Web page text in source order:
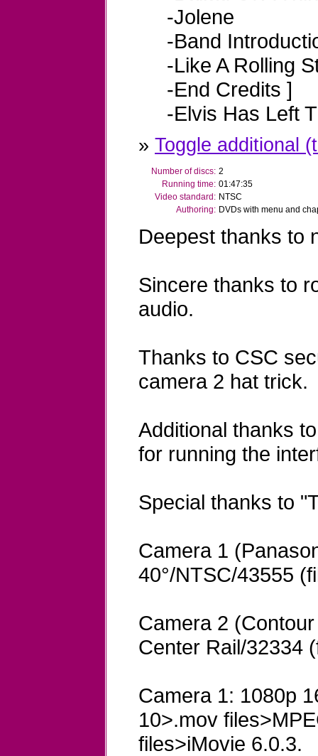
-Jolene
-Band
-Like A Rolling
-End Credits ]
-Elvis Has Left
» Toggle additional
Number of discs: 2
Running time: 01:47:35
Video standard: NTSC
Authoring: DVDs with menu and
Deepest thanks to
Sincere thanks to
audio.
Thanks to CSC
camera 2 hat trick.
Additional thanks
for running the
Special thanks to
Camera 1
40°/NTSC/43555
Camera 2
Center Rail/32334
Camera 1: 1080p
10>.mov
files>iMovie 6.0.3.